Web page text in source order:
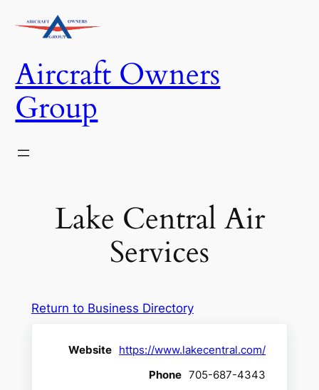
Aircraft Owners
Group
Lake Central Air
Services
Return to Business Directory
Website https://www.lakecentral.com/
Phone 705-687-4343